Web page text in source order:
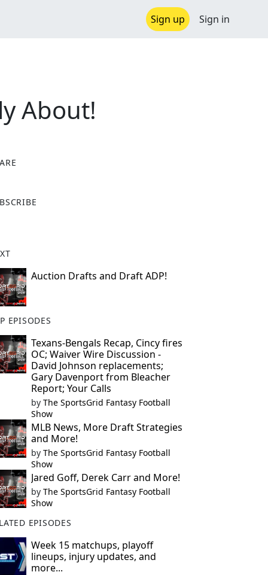
Sign up Sign in
About!
Auction Drafts and Draft ADP!
EPISODES
Texans-Bengals Recap, Cincy fires
OC; Waiver Wire Discussion -
David Johnson replacements;
Gary Davenport from Bleacher
Report; Your Calls
by The SportsGrid Fantasy Football
Show
MLB News, More Draft Strategies
and More!
by The SportsGrid Fantasy Football
Show
Jared Goff, Derek Carr and More!
by The SportsGrid Fantasy Football
Show
EPISODES
Week 15 matchups, playoff
lineups, injury updates, and
more...